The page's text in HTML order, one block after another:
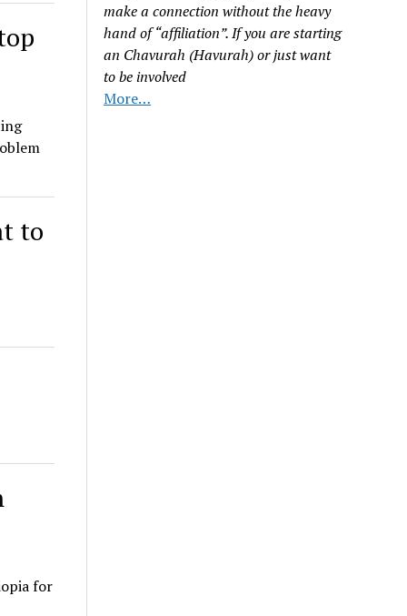
to
for
make a connection without the heavy
hand of “affiliation”. If you are starting
an Chavurah (Havurah) or just want
to be involved
More…